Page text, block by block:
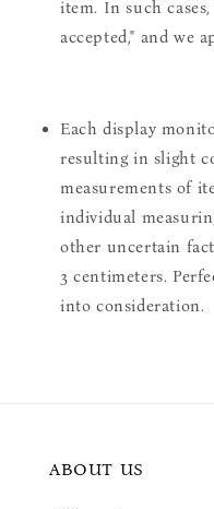
item. In such
accepted," and we
Each display
resulting in slight
measurements of
individual
other uncertain
3 centimeters.
into consideration.
ABOUT US